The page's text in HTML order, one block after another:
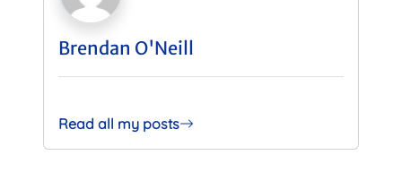
Brendan O'Neill
Read all my posts